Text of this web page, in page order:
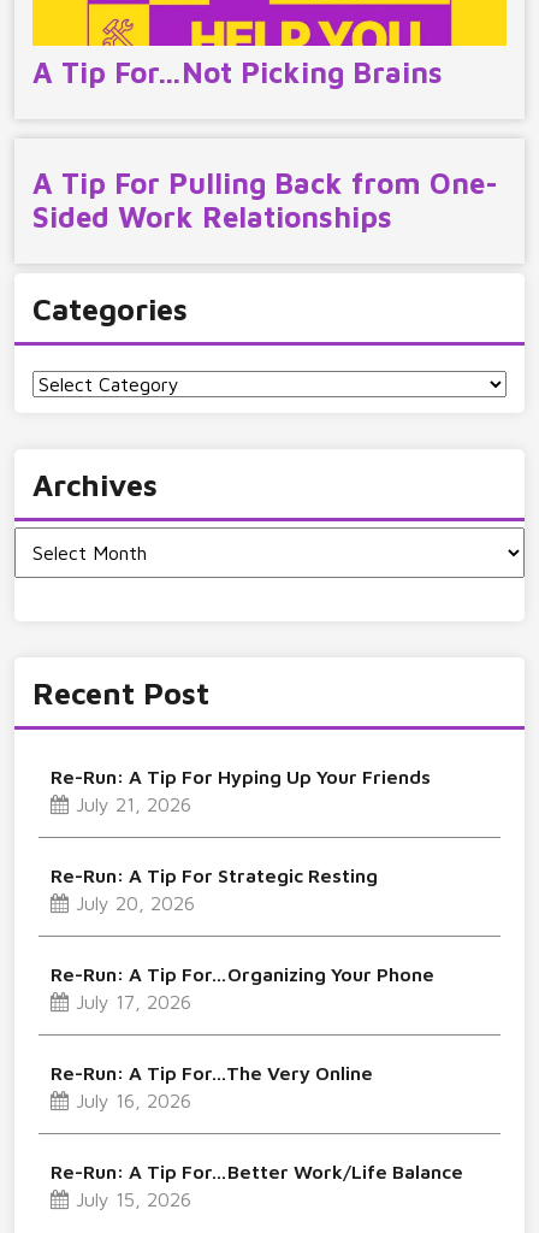
A Tip For…Not Picking Brains
A Tip For Pulling Back from One-
Sided Work Relationships
Categories
Categories
Archives
Recent Post
Re-Run: A Tip For Hyping Up Your Friends
July 21, 2026
Re-Run: A Tip For Strategic Resting
July 20, 2026
Re-Run: A Tip For…Organizing Your Phone
July 17, 2026
Re-Run: A Tip For…The Very Online
July 16, 2026
Re-Run: A Tip For…Better Work/Life Balance
July 15, 2026